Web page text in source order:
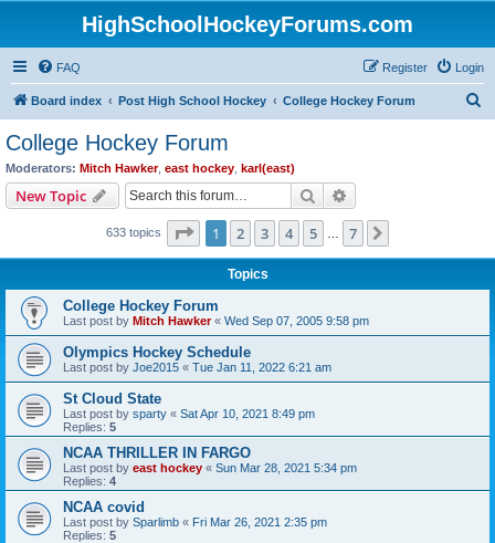
HighSchoolHockeyForums.com
FAQ Login
Register
Board index Post High School Hockey College Hockey Forum
College Hockey Forum
Moderators: Mitch Hawker, east hockey karl(east)
New Topic Search
633 topics Page 1of 7
1 2 3 4 5 7
Topics
College Hockey Forum
Last post by Mitch Hawker« Wed Sep 07, 2005 9:58 pm
Olympics Hockey Schedule
Last post by Joe2015 « Tue Jan 11, 2022 6:21 am
St Cloud State
Last post by sparty « Sat Apr 10, 2021 8:49 pm
Replies: 5
NCAA THRILLER IN FARGO
Last post by east hockey « Sun Mar 28, 2021 5:34 pm
Replies: 4
NCAA covid
Last post by Sparlimb « Fri Mar 26, 2021 2:35 pm
Replies: 5